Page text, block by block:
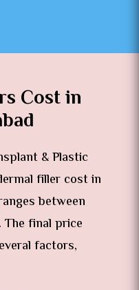
Cost in
& Plastic
filler cost in
between
final price
factors,